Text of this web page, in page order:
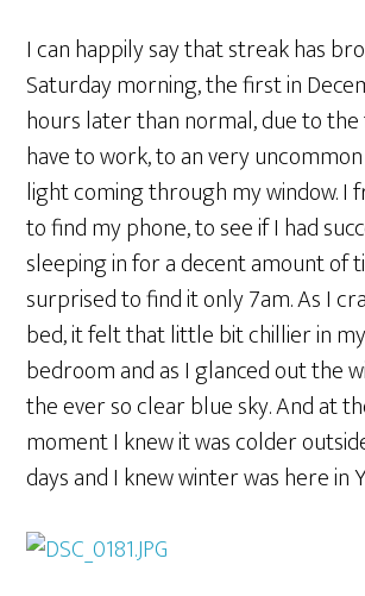
I can happily say that streak has
Saturday morning, the first in
hours later than normal, due to the
have to work, to an very
light coming through my window. I
to find my phone, to see if I had
sleeping in for a decent amount of
surprised to find it only 7am. As I
bed, it felt that little bit chillier in
bedroom and as I glanced out the
the ever so clear blue sky. And at
moment I knew it was colder
days and I knew winter was here in